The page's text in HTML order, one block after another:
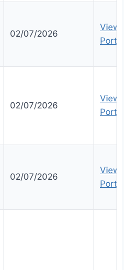
02/07/2026
View
Portal
02/07/2026
View
Portal
02/07/2026
View
Portal